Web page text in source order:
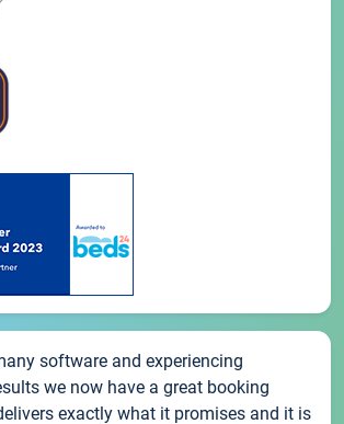
software and experiencing
we now have a great booking
exactly what it promises and it is